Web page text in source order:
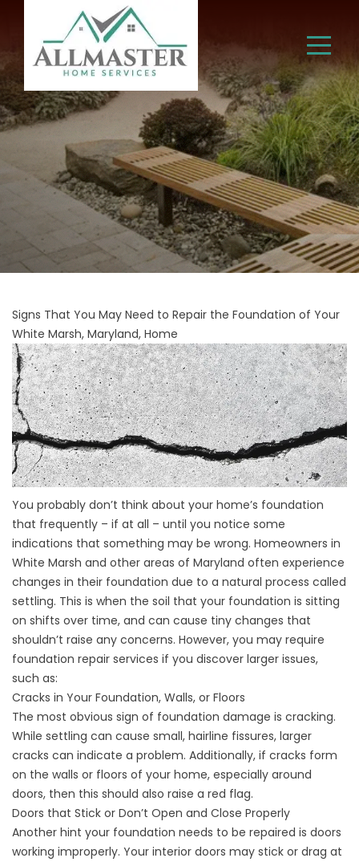
Signs That You May Need to Repair the Foundation of Your
White Marsh, Maryland, Home
You probably don’t think about your home’s foundation
that frequently – if at all – until you notice some
indications that something may be wrong. Homeowners in
White Marsh and other areas of Maryland often experience
changes in their foundation due to a natural process called
settling. This is when the soil that your foundation is sitting
on shifts over time, and can cause tiny changes that
shouldn’t raise any concerns. However, you may require
foundation repair services if you discover larger issues,
such as:
Cracks in Your Foundation, Walls, or Floors
The most obvious sign of foundation damage is cracking.
While settling can cause small, hairline fissures, larger
cracks can indicate a problem. Additionally, if cracks form
on the walls or floors of your home, especially around
doors, then this should also raise a red flag.
Doors that Stick or Don’t Open and Close Properly
Another hint your foundation needs to be repaired is doors
working improperly. Your interior doors may stick or drag at